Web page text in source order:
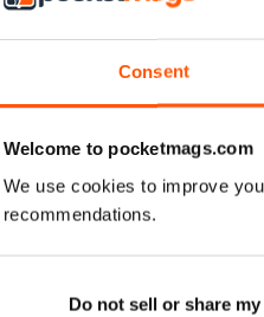
Consent
Welcome to pocketmags.com
We use cookies to improve
recommendations.
Do not sell or share